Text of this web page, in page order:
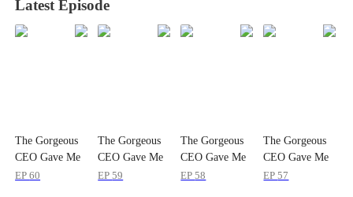
Latest Episode
The Gorgeous
CEO Gave Me
a Baby
EP60
The Gorgeous
CEO Gave Me
a Baby
EP59
The Gorgeous
CEO Gave Me
a Baby
EP58
The Gorgeous
CEO Gave Me
a Baby
EP57